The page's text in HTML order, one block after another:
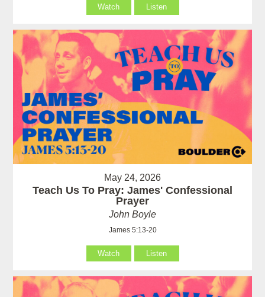
Watch Listen
May 24, 2026
Teach Us To Pray: James' Confessional
Prayer
John Boyle
James 5:13-20
Watch Listen